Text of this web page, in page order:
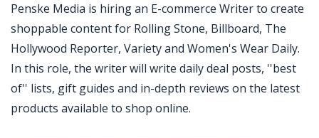
Penske Media is hiring an E-commerce Writer to create
shoppable content for Rolling Stone, Billboard, The
Hollywood Reporter, Variety and Women's Wear Daily.
In this role, the writer will write daily deal posts, ''best
of'' lists, gift guides and in-depth reviews on the latest
products available to shop online.